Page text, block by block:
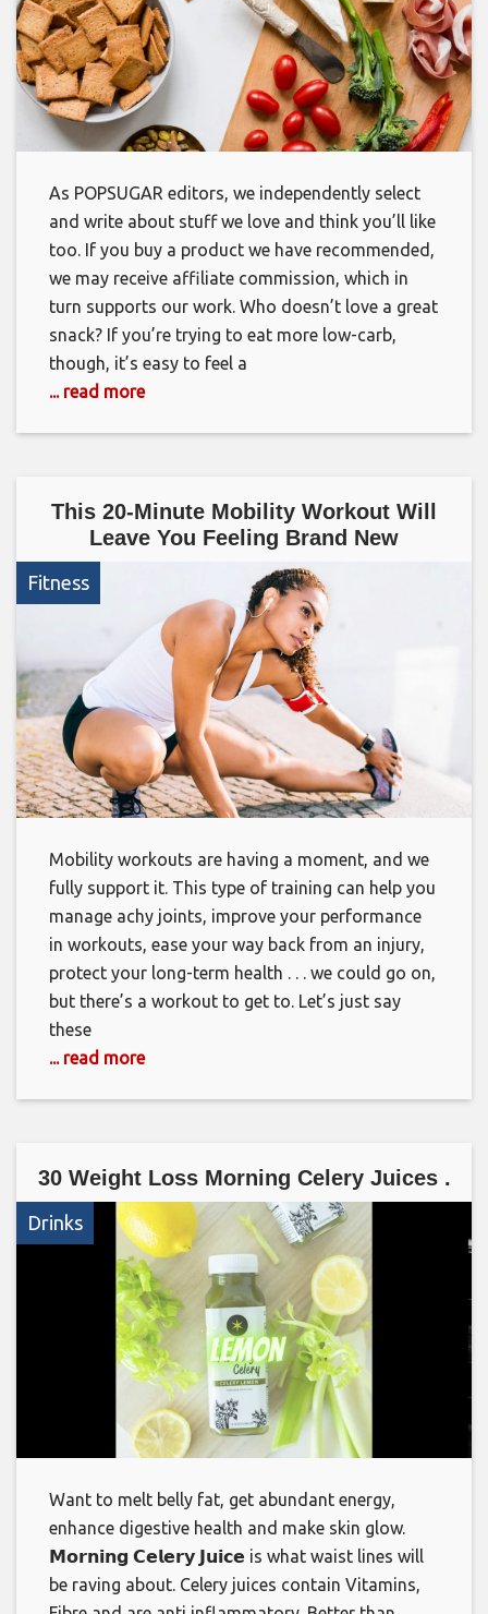
As POPSUGAR editors, we independently select
and write about stuff we love and think you’ll like
too. If you buy a product we have recommended,
we may receive affiliate commission, which in
turn supports our work. Who doesn’t love a great
snack? If you’re trying to eat more low-carb,
though, it’s easy to feel a
... read more
This 20-Minute Mobility Workout Will
Leave You Feeling Brand New
Fitness
Mobility workouts are having a moment, and we
fully support it. This type of training can help you
manage achy joints, improve your performance
in workouts, ease your way back from an injury,
protect your long-term health . . . we could go on,
but there’s a workout to get to. Let’s just say
these
... read more
30 Weight Loss Morning Celery Juices .
Drinks
Want to melt belly fat, get abundant energy,
enhance digestive health and make skin glow. ⁣⁣ ⁣⁣
𝗠𝗼𝗿𝗻𝗶𝗻𝗴 𝗖𝗲𝗹𝗲𝗿𝘆 𝗝𝘂𝗶𝗰𝗲 is what waist lines will
be raving about. Celery juices contain Vitamins,